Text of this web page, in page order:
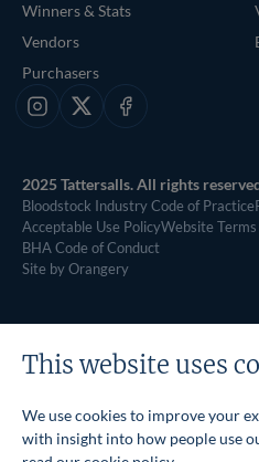
Winners & Stats
Vendors
Purchasers
Instagram
X Facebook
2025 Tattersalls. All rights
Bloodstock Industry Code of Practice
Acceptable Use PolicyWebsite Terms
BHA Code of Conduct
Site by Orangery
This website uses
We use cookies to improve your
with insight into how people use